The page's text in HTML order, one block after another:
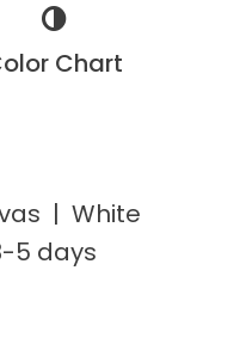
Chart
| White
5 days